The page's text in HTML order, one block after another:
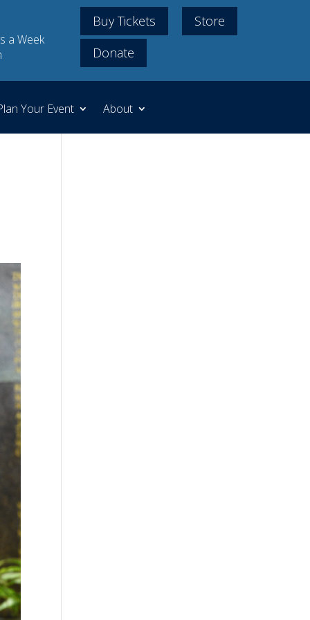
a Week
Buy Tickets
Store
Donate
Your Event About